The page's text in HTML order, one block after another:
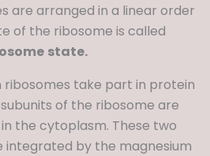
are arranged in a linear order
of the ribosome is called
state.
ribosomes take part in protein
of the ribosome are
the cytoplasm. These two
integrated by the magnesium